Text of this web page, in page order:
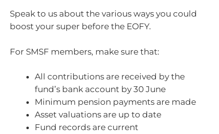
Speak to us about the various ways you could
boost your super before the EOFY.
For SMSF members, make sure that:
All contributions are received by the
fund’s bank account by 30 June
Minimum pension payments are made
Asset valuations are up to date
Fund records are current